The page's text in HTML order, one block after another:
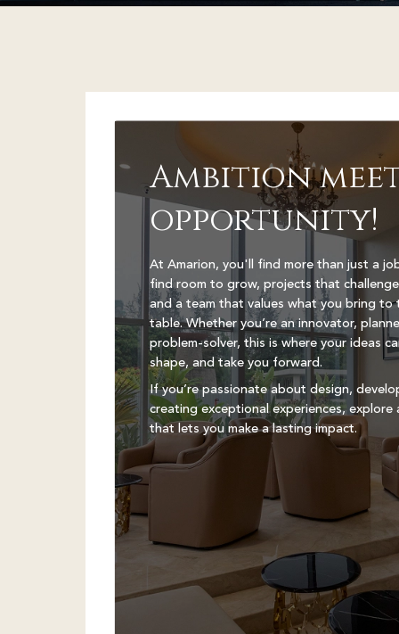
Ambition
opportunity!
At Amarion, you'll find more than just a
find room to grow, projects that
and a team that values what you bring to
table. Whether you’re an innovator,
problem-solver, this is where your ideas
shape, and take you forward.
If you’re passionate about design,
creating exceptional experiences, explore
that lets you make a lasting impact.